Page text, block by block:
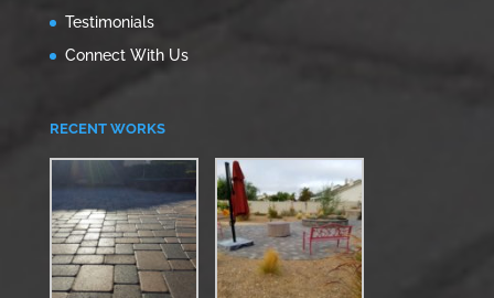
Testimonials
Connect With Us
RECENT WORKS